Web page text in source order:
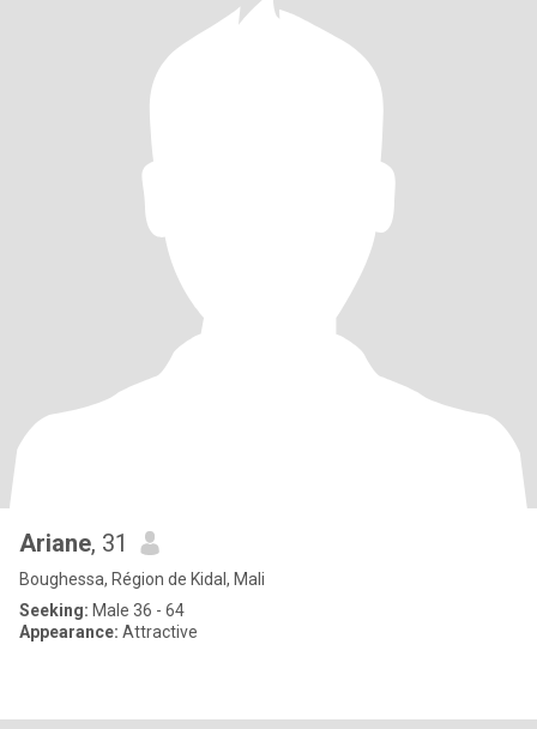
Ariane, 31
Boughessa, Région de Kidal, Mali
Seeking: Male 36 - 64
Appearance: Attractive